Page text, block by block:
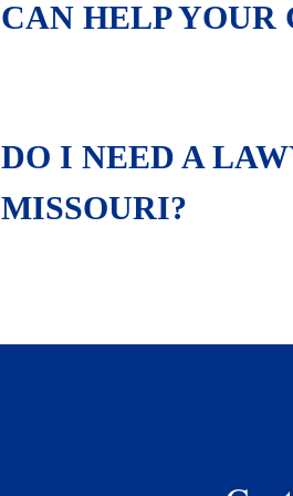
CAN HELP YOUR
DO I NEED A
MISSOURI?